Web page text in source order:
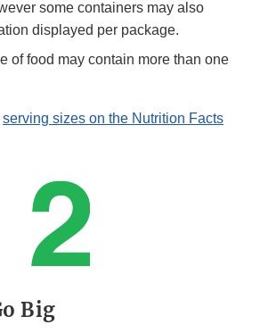
some containers may also
displayed per package.
of food may contain more than one
serving sizes on the Nutrition Facts
Big